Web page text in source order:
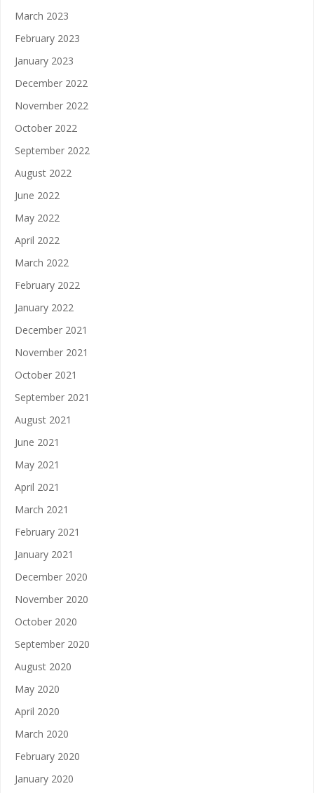
March 2023
February 2023
January 2023
December 2022
November 2022
October 2022
September 2022
August 2022
June 2022
May 2022
April 2022
March 2022
February 2022
January 2022
December 2021
November 2021
October 2021
September 2021
August 2021
June 2021
May 2021
April 2021
March 2021
February 2021
January 2021
December 2020
November 2020
October 2020
September 2020
August 2020
May 2020
April 2020
March 2020
February 2020
January 2020